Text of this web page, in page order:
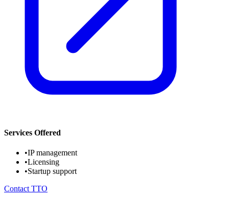
Services Offered
•IP management
•Licensing
•Startup support
Contact TTO